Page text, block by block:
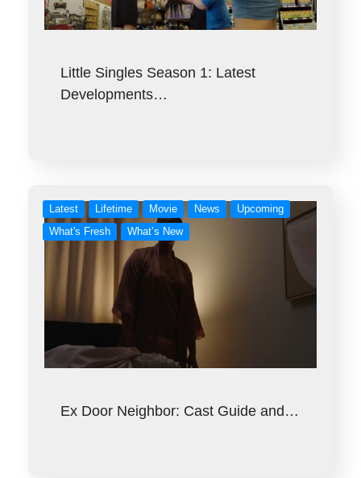
Little Singles Season 1: Latest
Developments…
Latest Lifetime Movie News
Upcoming
What's Fresh
What’s New
Ex Door Neighbor: Cast Guide and…